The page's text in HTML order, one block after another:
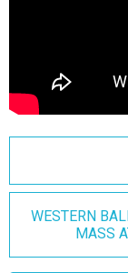
WESTERN
MASS